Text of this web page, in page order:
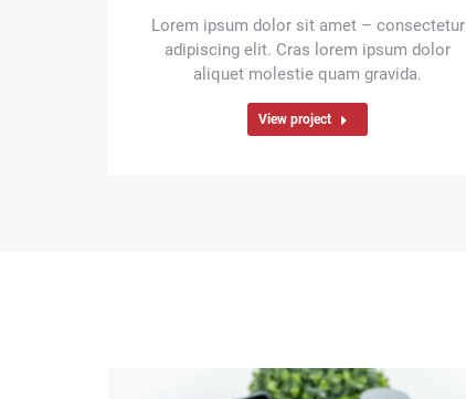
Lorem ipsum dolor sit amet – consectetur
adipiscing elit. Cras lorem ipsum dolor
aliquet molestie quam gravida.
View project